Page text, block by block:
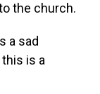
the church.
a sad
is a